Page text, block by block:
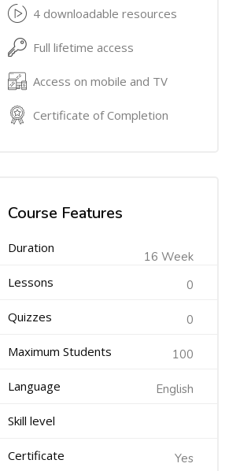
4 downloadable resources
Full lifetime access
Access on mobile and TV
Certificate of Completion
Course Features
Duration
16 Week
Lessons
0
Quizzes
0
Maximum Students
100
Language
English
Skill level
Certificate Yes